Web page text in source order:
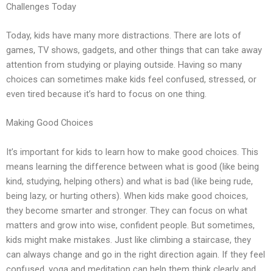
Challenges Today
Today, kids have many more distractions. There are lots of
games, TV shows, gadgets, and other things that can take away
attention from studying or playing outside. Having so many
choices can sometimes make kids feel confused, stressed, or
even tired because it’s hard to focus on one thing.
Making Good Choices
It’s important for kids to learn how to make good choices. This
means learning the difference between what is good (like being
kind, studying, helping others) and what is bad (like being rude,
being lazy, or hurting others). When kids make good choices,
they become smarter and stronger. They can focus on what
matters and grow into wise, confident people. But sometimes,
kids might make mistakes. Just like climbing a staircase, they
can always change and go in the right direction again. If they feel